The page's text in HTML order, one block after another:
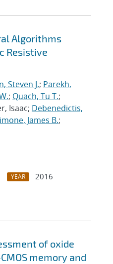
Algorithms
Resistive
Steven J.; Parekh,
; Quach, Tu T.;
Isaac; Debenedictis,
James B.;
YEAR
2016
of oxide
memory and